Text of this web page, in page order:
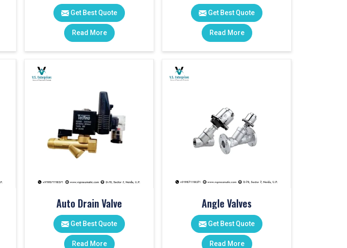
Get Best Quote
Read More
Get Best Quote
Read More
Auto Drain Valve
Get Best Quote
Read More
Angle Valves
Get Best Quote
Read More